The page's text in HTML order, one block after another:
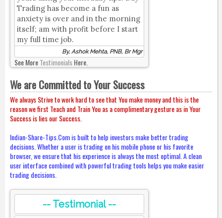
Trading has become a fun as
anxiety is over and in the morning
itself; am with profit before I start
my full time job.
By, Ashok Mehta, PNB, Br Mgr
See MoreTestimonialsHere.
We are Committed to Your Success
We always Strive to work hard to see that You make money and this is the
reason we first Teach and Train You as a complimentary gesture as in Your
Success is lies our Success.
Indian-Share-Tips.Com is built to help investors make better trading
decisions. Whether a user is trading on his mobile phone or his favorite
browser, we ensure that his experience is always the most optimal. A clean
user interface combined with powerful trading tools helps you make easier
trading decisions.
-- Testimonial --